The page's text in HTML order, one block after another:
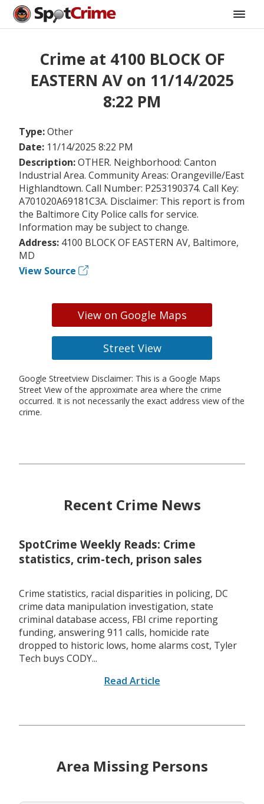
Crime at 4100 BLOCK OF
EASTERN AV on 11/14/2025
8:22 PM
Type:Other
Date: 11/14/2025 8:22 PM
Description:OTHER. Neighborhood: Canton
Industrial Area. Community Areas: Orangeville/East
Highlandtown. Call Number: P253190374. Call Key:
A701020A69181C3A. Disclaimer: This report is from
the Baltimore City Police calls for service.
Information may be subject to change.
Address: 4100 BLOCK OF EASTERN AV, Baltimore,
MD
View Source
View on Google Maps
Street View
Google Streetview Disclaimer: This is a Google Maps
Street View of the approximate area where the crime
occurred. It is not necessarily the exact address view of the
crime.
Recent Crime News
SpotCrime Weekly Reads: Crime
statistics, crim-tech, prison sales
Crime statistics, racial disparities in policing, DC
crime data manipulation investigation, state
criminal database access, FBI crime reporting
funding, answering 911 calls, homicide rate
dropped to historic lows, home alarms cost, Tyler
Tech buys CODY...
Read Article
Area Missing Persons